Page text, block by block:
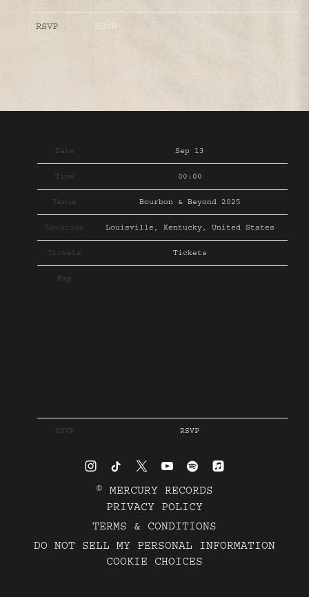
RSVP RSVP
Date Sep 13
Time 00:00
Venue Bourbon & Beyond 2025
Location Louisville, Kentucky, United States
Tickets Tickets
Map
RSVP RSVP
© MERCURY RECORDS
PRIVACY POLICY
TERMS & CONDITIONS
DO NOT SELL MY PERSONAL INFORMATION
COOKIE CHOICES